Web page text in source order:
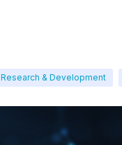
Research & Development